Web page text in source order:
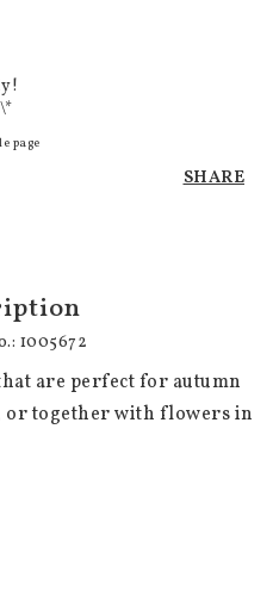
page
SHARE
1005672
are perfect for autumn
or together with flowers in